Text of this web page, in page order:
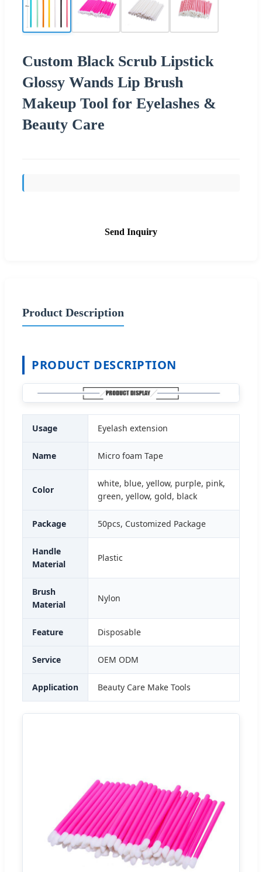
Custom Black Scrub Lipstick
Glossy Wands Lip Brush
Makeup Tool for Eyelashes &
Beauty Care
Send Inquiry
Product Description
PRODUCT DESCRIPTION
Usage Eyelash extension
Name Micro foam Tape
Color
white, blue, yellow, purple, pink,
green, yellow, gold, black
Package 50pcs, Customized Package
Handle
Material
Plastic
Brush
Material
Nylon
Feature Disposable
Service OEM ODM
Application Beauty Care Make Tools